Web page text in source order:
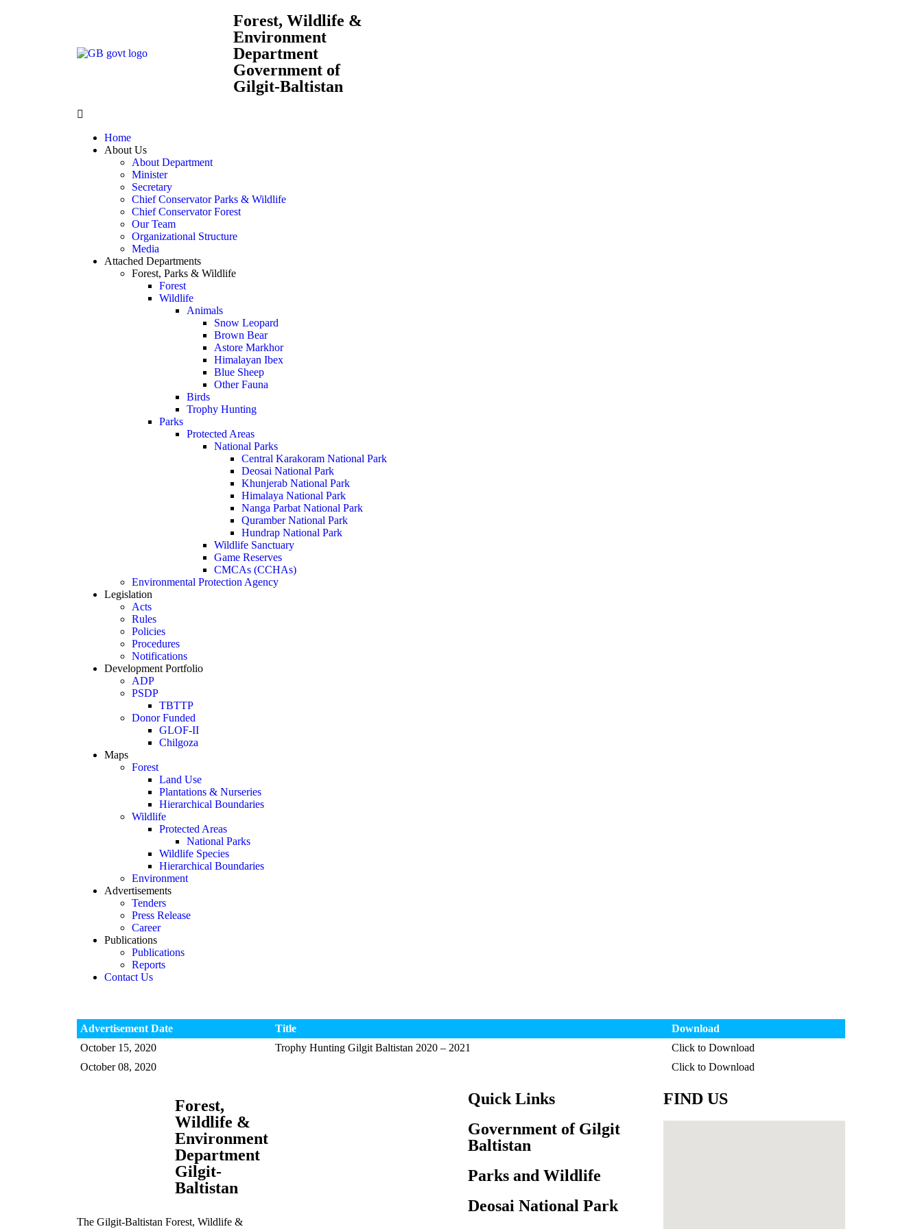
Forest, Wildlife &
Environment
Department
Government of
Gilgit-Baltistan
Home
About Us
About Department
Minister
Secretary
Chief Conservator Parks & Wildlife
Chief Conservator Forest
Our Team
Organizational Structure
Media
Attached Departments
Forest, Parks & Wildlife
Forest
Wildlife
Animals
Snow Leopard
Brown Bear
Astore Markhor
Himalayan Ibex
Blue Sheep
Other Fauna
Birds
Trophy Hunting
Parks
Protected Areas
National Parks
Central Karakoram National Park
Deosai National Park
Khunjerab National Park
Himalaya National Park
Nanga Parbat National Park
Quramber National Park
Hundrap National Park
Wildlife Sanctuary
Game Reserves
CMCAs (CCHAs)
Environmental Protection Agency
Legislation
Acts
Rules
Policies
Procedures
Notifications
Development Portfolio
ADP
PSDP
TBTTP
Donor Funded
GLOF-II
Chilgoza
Maps
Forest
Land Use
Plantations & Nurseries
Hierarchical Boundaries
Wildlife
Protected Areas
National Parks
Wildlife Species
Hierarchical Boundaries
Environment
Advertisements
Tenders
Press Release
Career
Publications
Publications
Reports
Contact Us
Advertisement Date Title
Download
October 15, 2020
Trophy Hunting Gilgit Baltistan 2020 – 2021
Click to Download
October 08, 2020
Click to Download
Forest,
Wildlife &
Environment
Department
Gilgit-
Baltistan
The Gilgit-Baltistan Forest, Wildlife &
Quick Links
Government of Gilgit
Baltistan
Parks and Wildlife
Deosai National Park
FIND US